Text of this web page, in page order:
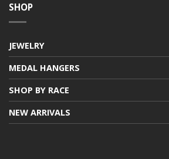
SHOP
JEWELRY
MEDAL HANGERS
SHOP BY RACE
NEW ARRIVALS